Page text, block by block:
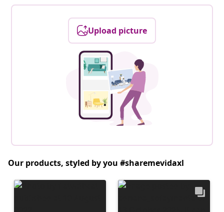
Upload picture
Our products, styled by you #sharemevidaxl